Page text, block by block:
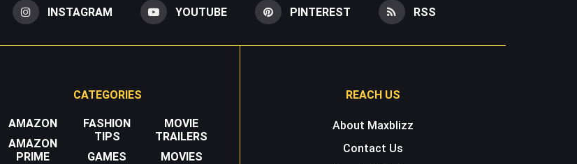
INSTAGRAM YOUTUBE PINTEREST RSS
CATEGORIES
AMAZON
AMAZON
PRIME
FASHION
TIPS
GAMES
MOVIE
TRAILERS
MOVIES
REACH US
About Maxblizz
Contact Us